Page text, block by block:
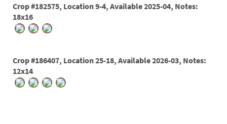
Crop #182575, Location 9-4, Available 2025-04, Notes:
18x16
Crop #186407, Location 25-18, Available 2026-03, Notes:
12x14